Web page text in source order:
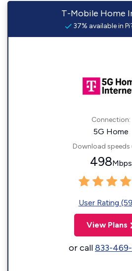
T-Mobile Home
37% available in
Connection:
5G Home
Download speeds
498Mbps
User Rating
View Plans
or call833-